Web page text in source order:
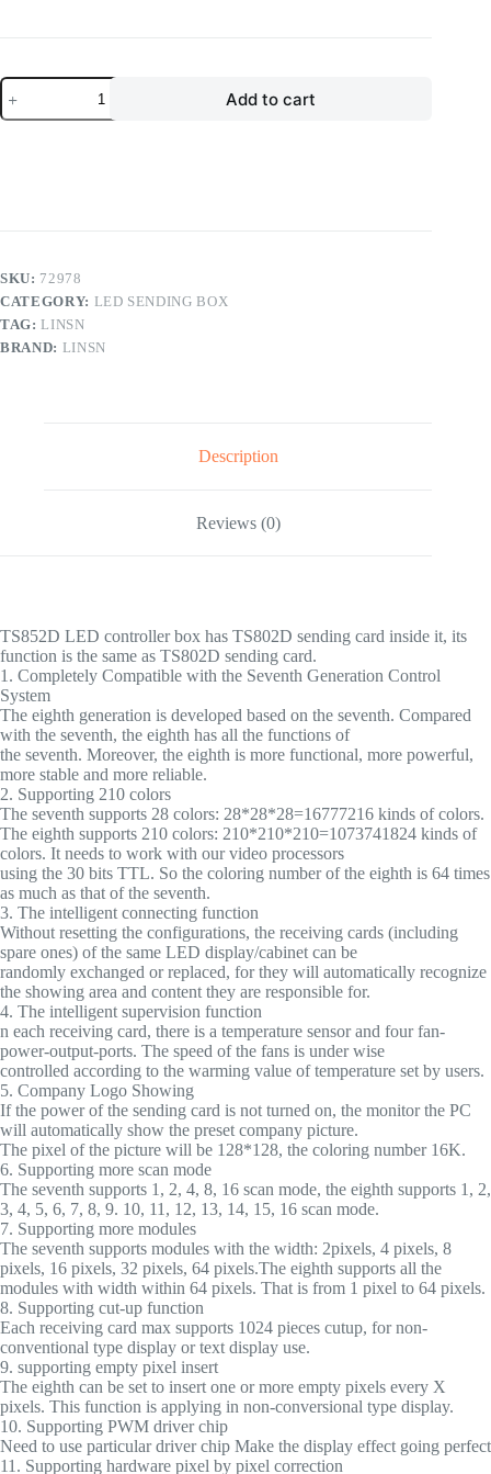
Linsn
TS852D
LED
Add to cart
SKU: 72978
CATEGORY: LED SENDING BOX
TAG:LINSN
BRAND: LINSN
Description
Reviews (0)
TS852D LED controller box has TS802D sending card inside it, its
function is the same as TS802D sending card.
1. Completely Compatible with the Seventh Generation Control
System
The eighth generation is developed based on the seventh. Compared
with the seventh, the eighth has all the functions of
the seventh. Moreover, the eighth is more functional, more powerful,
more stable and more reliable.
2. Supporting 210 colors
The seventh supports 28 colors: 28*28*28=16777216 kinds of colors.
The eighth supports 210 colors: 210*210*210=1073741824 kinds of
colors. It needs to work with our video processors
using the 30 bits TTL. So the coloring number of the eighth is 64 times
as much as that of the seventh.
3. The intelligent connecting function
Without resetting the configurations, the receiving cards (including
spare ones) of the same LED display/cabinet can be
randomly exchanged or replaced, for they will automatically recognize
the showing area and content they are responsible for.
4. The intelligent supervision function
n each receiving card, there is a temperature sensor and four fan-
power-output-ports. The speed of the fans is under wise
controlled according to the warming value of temperature set by users.
5. Company Logo Showing
If the power of the sending card is not turned on, the monitor the PC
will automatically show the preset company picture.
The pixel of the picture will be 128*128, the coloring number 16K.
6. Supporting more scan mode
The seventh supports 1, 2, 4, 8, 16 scan mode, the eighth supports 1, 2,
3, 4, 5, 6, 7, 8, 9. 10, 11, 12, 13, 14, 15, 16 scan mode.
7. Supporting more modules
The seventh supports modules with the width: 2pixels, 4 pixels, 8
pixels, 16 pixels, 32 pixels, 64 pixels.The eighth supports all the
modules with width within 64 pixels. That is from 1 pixel to 64 pixels.
8. Supporting cut-up function
Each receiving card max supports 1024 pieces cutup, for non-
conventional type display or text display use.
9. supporting empty pixel insert
The eighth can be set to insert one or more empty pixels every X
pixels. This function is applying in non-conversional type display.
10. Supporting PWM driver chip
Need to use particular driver chip Make the display effect going perfect
11. Supporting hardware pixel by pixel correction